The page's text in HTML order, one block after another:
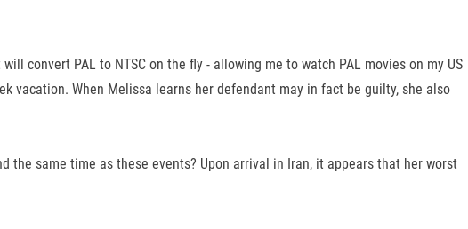
convert PAL to NTSC on the fly - allowing me to watch PAL movies on my US
vacation. When Melissa learns her defendant may in fact be guilty, she also
the same time as these events? Upon arrival in Iran, it appears that her worst